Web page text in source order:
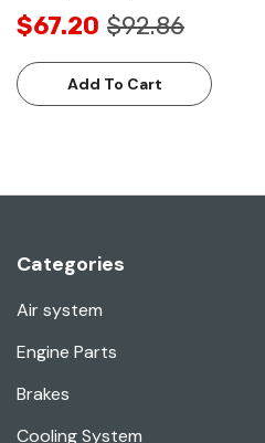
$67.20 $92.86
Add To Cart
Categories
Air system
Engine Parts
Brakes
Cooling System